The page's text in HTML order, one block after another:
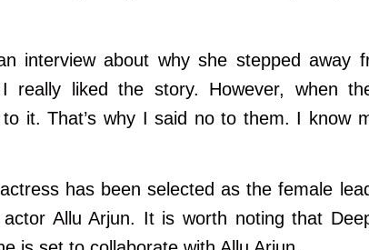
interview about why she stepped away
liked the story. However, when
it. That’s why I said no to them. I know
has been selected as the female
Allu Arjun. It is worth noting that